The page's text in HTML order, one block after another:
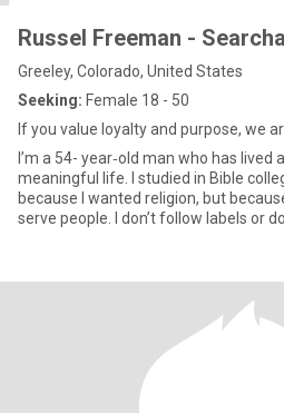
Russel Freeman -
Greeley, Colorado, United States
Seeking: Female 18 - 50
If you value loyalty and purpose, we
I’m a 54- year‑old man who has lived
meaningful life. I studied in Bible
because I wanted religion, but
serve people. I don’t follow labels or